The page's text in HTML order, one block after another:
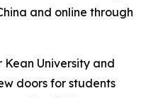
and online through
Kean University and
doors for students